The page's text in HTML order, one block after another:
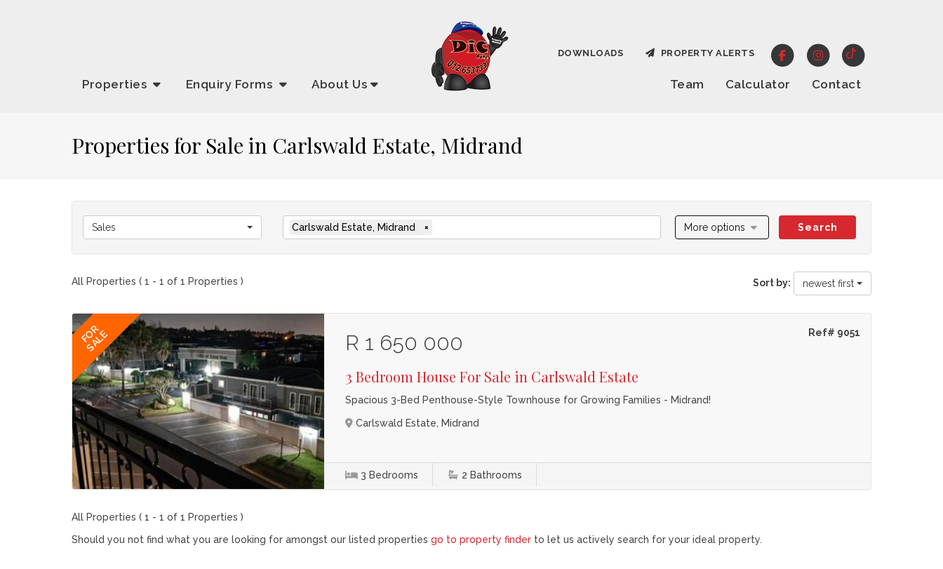
Properties Enquiry Forms About Us Team Calculator Contact
DOWNLOADS PROPERTY ALERTS
Properties for Sale in Carlswald Estate, Midrand
Sales Carlswald Estate, Midrand × More options Search
All Properties ( 1 - 1 of 1 Properties ) Sort by: newest first
FOR
SALE Ref# 9051
R 1 650 000
3 Bedroom House For Sale in Carlswald Estate
Spacious 3-Bed Penthouse-Style Townhouse for Growing Families - Midrand!
Carlswald Estate, Midrand
3 Bedrooms 2 Bathrooms
All Properties ( 1 - 1 of 1 Properties )
Should you not find what you are looking for amongst our listed properties go to property finder to let us actively search for your ideal property.